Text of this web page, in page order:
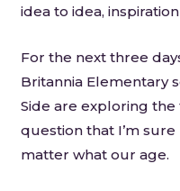
idea to idea,
For the next three
Britannia Elementary
Side are exploring the
question that I’m
matter what our age.